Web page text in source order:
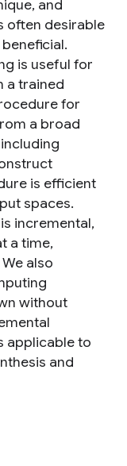
and
often desirable
is useful for
a trained
for
a broad
is efficient
spaces.
incremental,
a time,
also
without
applicable to
and